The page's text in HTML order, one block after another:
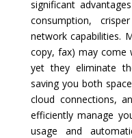
significant
consumption,
network capabilities.
copy, fax) may come
yet they eliminate
saving you both
cloud connections,
efficiently manage
usage and